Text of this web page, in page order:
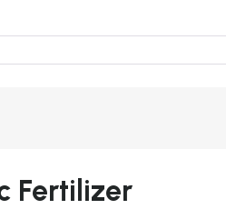
Fertilizer